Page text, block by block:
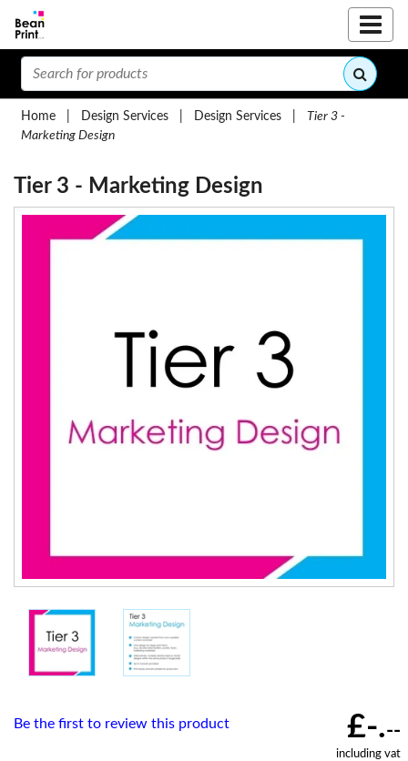
Home Design Services Design Services
Tier 3 -
Marketing Design
Tier 3 - Marketing Design
Be the first to review this product £-.--
including vat